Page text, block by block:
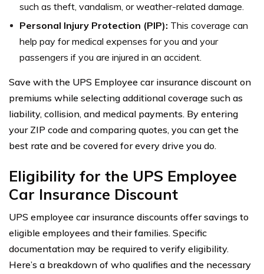
such as theft, vandalism, or weather-related damage.
Personal Injury Protection (PIP): This coverage can
help pay for medical expenses for you and your
passengers if you are injured in an accident.
Save with the UPS Employee car insurance discount on
premiums while selecting additional coverage such as
liability, collision, and medical payments. By entering
your ZIP code and comparing quotes, you can get the
best rate and be covered for every drive you do.
Eligibility for the UPS Employee
Car Insurance Discount
UPS employee car insurance discounts offer savings to
eligible employees and their families. Specific
documentation may be required to verify eligibility.
Here’s a breakdown of who qualifies and the necessary